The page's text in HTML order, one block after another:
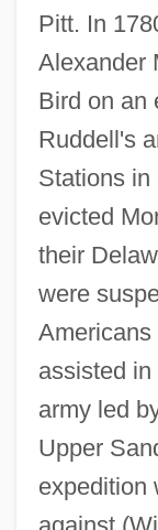
Pitt. In
Alexander
Bird on an
Ruddell's
Stations in
evicted
their
were
Americans
assisted
army led
Upper
expedition